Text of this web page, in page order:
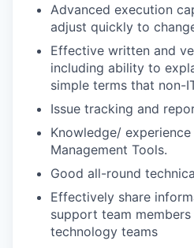
Advanced execution
adjust quickly to
Effective written and
including ability to
simple terms that non-
Issue tracking and
Knowledge/
Management Tools.
Good all-round
Effectively share
support team
technology teams